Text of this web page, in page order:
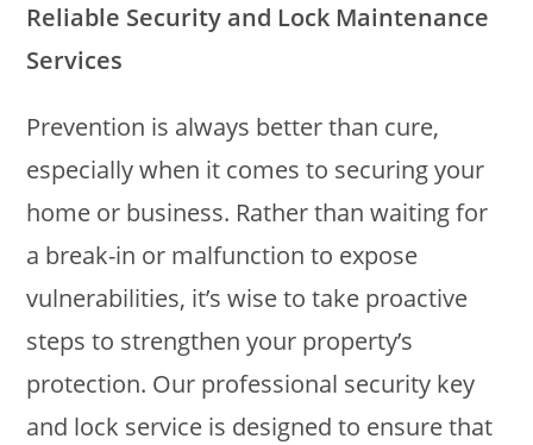
Reliable Security and Lock Maintenance
Services
Prevention is always better than cure,
especially when it comes to securing your
home or business. Rather than waiting for
a break-in or malfunction to expose
vulnerabilities, it’s wise to take proactive
steps to strengthen your property’s
protection. Our professional security key
and lock service is designed to ensure that